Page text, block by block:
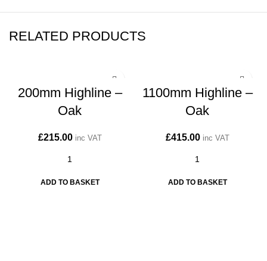
RELATED PRODUCTS
200mm Highline –
Oak
£215.00 inc VAT
ADD TO BASKET
1100mm Highline –
Oak
£415.00 inc VAT
ADD TO BASKET